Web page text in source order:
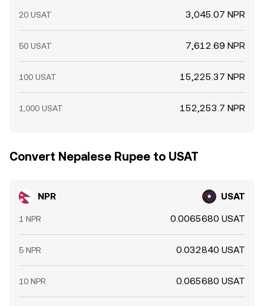
20 USAT 3,045.07 NPR
50 USAT 7,612.69 NPR
100 USAT 15,225.37 NPR
1,000 USAT 152,253.7 NPR
Convert Nepalese Rupee to USAT
NPR USAT
1 NPR 0.0065680 USAT
5 NPR 0.032840 USAT
10 NPR 0.065680 USAT